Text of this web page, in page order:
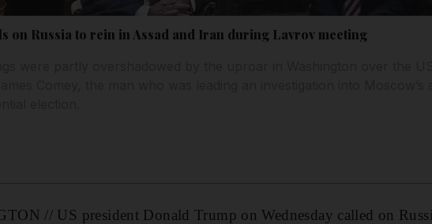
on Russia to rein in Assad and Iran during Lavrov meeting
// US president Donald Trump on Wednesday called on